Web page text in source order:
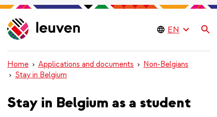
Skip
to
main
Home Applications and documents
Non-Belgians
Stay in Belgium
Stay in Belgium as a student